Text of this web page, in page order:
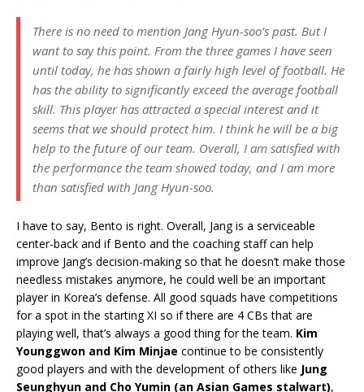
There is no need to mention Jang Hyun-soo’s past. But I
want to say this point. From the three games I have seen
until today, he has shown a fairly high level of football. He
has the ability to significantly exceed the average football
skill. This player has attracted a special interest and it
seems that we should protect him. I think he will be a big
help to the future of our team. Overall, I am satisfied with
the performance the team showed today, and I am more
than satisfied with Jang Hyun-soo.
I have to say, Bento is right. Overall, Jang is a serviceable
center-back and if Bento and the coaching staff can help
improve Jang’s decision-making so that he doesn’t make those
needless mistakes anymore, he could well be an important
player in Korea’s defense. All good squads have competitions
for a spot in the starting XI so if there are 4 CBs that are
playing well, that’s always a good thing for the team. Kim
Younggwon and Kim Minjae continue to be consistently
good players and with the development of others like Jung
Seunghyun and Cho Yumin (an Asian Games stalwart),